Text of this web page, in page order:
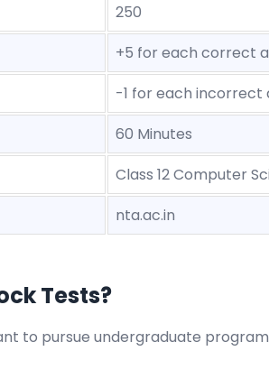
250
+5 for each correct
-1 for each incorrect
60 Minutes
Class 12 Computer
nta.ac.in
Tests?
to pursue undergraduate